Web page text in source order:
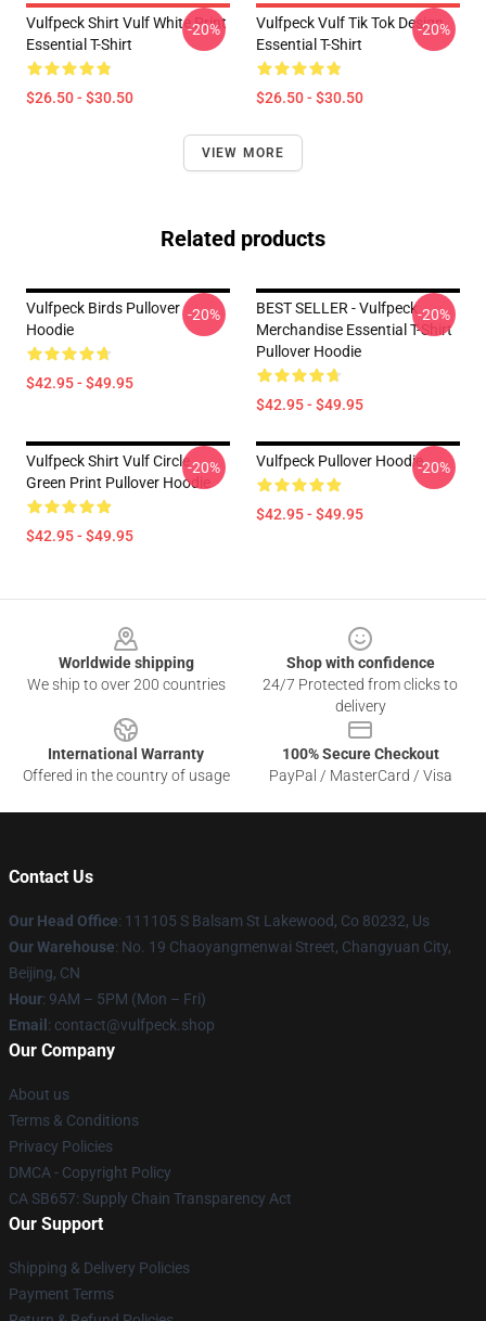
Vulfpeck Shirt Vulf White Print
Essential T-Shirt
$26.50 - $30.50
-20%
Vulfpeck Vulf Tik Tok Design
Essential T-Shirt
$26.50 - $30.50
-20%
VIEW MORE
Related products
Vulfpeck Birds Pullover
Hoodie
$42.95 - $49.95
-20%
BEST SELLER - Vulfpeck
Merchandise Essential T-Shirt
Pullover Hoodie
$42.95 - $49.95
-20%
Vulfpeck Shirt Vulf Circle
Green Print Pullover Hoodie
$42.95 - $49.95
-20% Vulfpeck Pullover Hoodie
$42.95 - $49.95
-20%
Worldwide shipping
We ship to over 200 countries
Shop with confidence
24/7 Protected from clicks to
delivery
International Warranty
Offered in the country of usage
100% Secure Checkout
PayPal / MasterCard / Visa
Contact Us
Our Head Office: 111105 S Balsam St Lakewood, Co 80232, Us
Our Warehouse: No. 19 Chaoyangmenwai Street, Changyuan City,
Beijing, CN
Hour: 9AM – 5PM (Mon – Fri)
Email : contact@vulfpeck.shop
Our Company
About us
Terms & Conditions
Privacy Policies
DMCA - Copyright Policy
CA SB657: Supply Chain Transparency Act
Our Support
Shipping & Delivery Policies
Payment Terms